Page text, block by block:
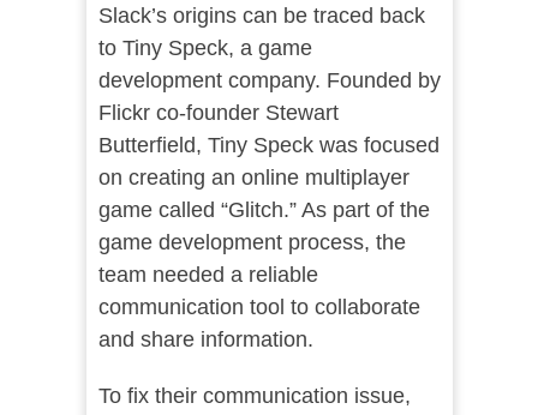
Slack’s origins can be traced back
to Tiny Speck, a game
development company. Founded by
Flickr co-founder Stewart
Butterfield, Tiny Speck was focused
on creating an online multiplayer
game called “Glitch.” As part of the
game development process, the
team needed a reliable
communication tool to collaborate
and share information.
To fix their communication issue,